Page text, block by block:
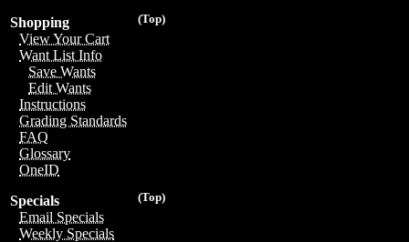
(Top)
Shopping
View Your Cart
Want List Info
Save Wants
Edit Wants
Instructions
Grading Standards
FAQ
Glossary
OneID
(Top)
Specials
Email Specials
Weekly Specials